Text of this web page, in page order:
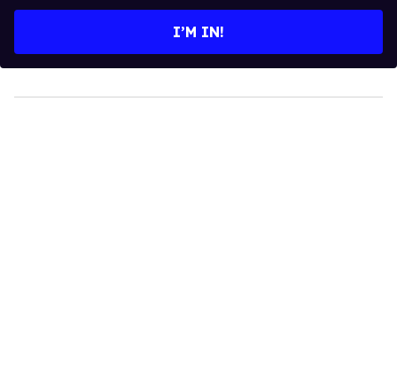
I’M IN!